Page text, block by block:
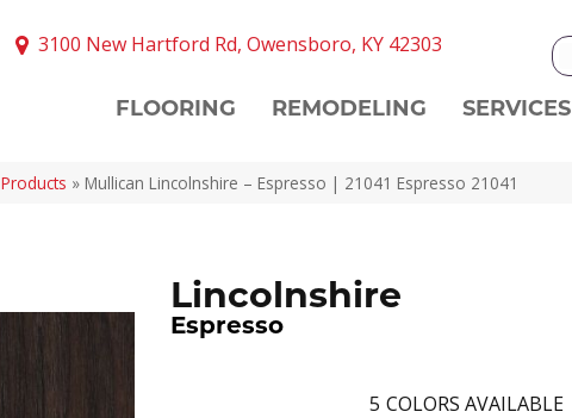
3100 New Hartford Rd, Owensboro, KY 42303
FLOORING REMODELING SERVICES
Products » Mullican Lincolnshire – Espresso | 21041 Espresso 21041
Lincolnshire
Espresso
5 COLORS AVAILABLE